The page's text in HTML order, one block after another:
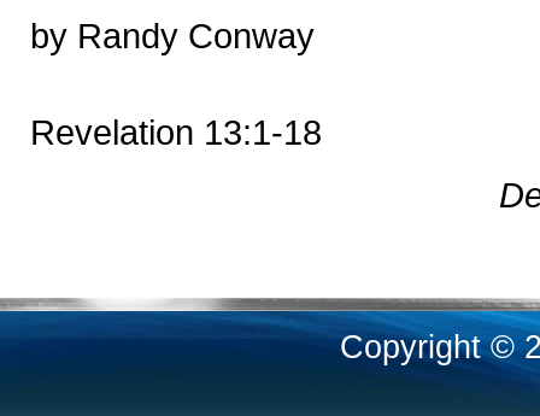
by Randy Conway
Revelation 13:1-18
Copyright ©